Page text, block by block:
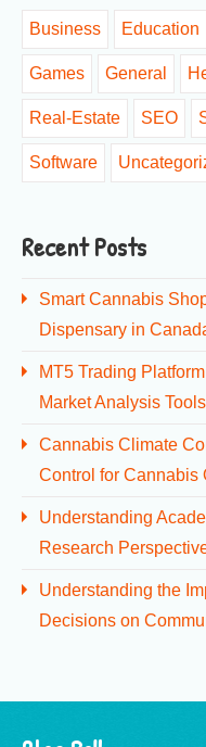
Business Education
Games General
Real-Estate SEO
Software
Recent Posts
Smart Cannabis
Dispensary in
MT5 Trading
Market Analysis Tools
Cannabis Climate
Control for Cannabis
Understanding
Research
Understanding the
Decisions on